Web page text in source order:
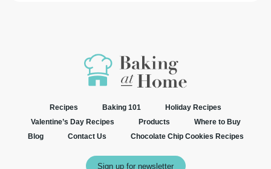
Recipes Baking 101
Holiday Recipes
Valentine’s Day Recipes
Products
Where to Buy
Blog
Contact Us Chocolate Chip Cookies Recipes
Sign up for newsletter